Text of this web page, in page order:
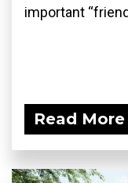
important
Read More